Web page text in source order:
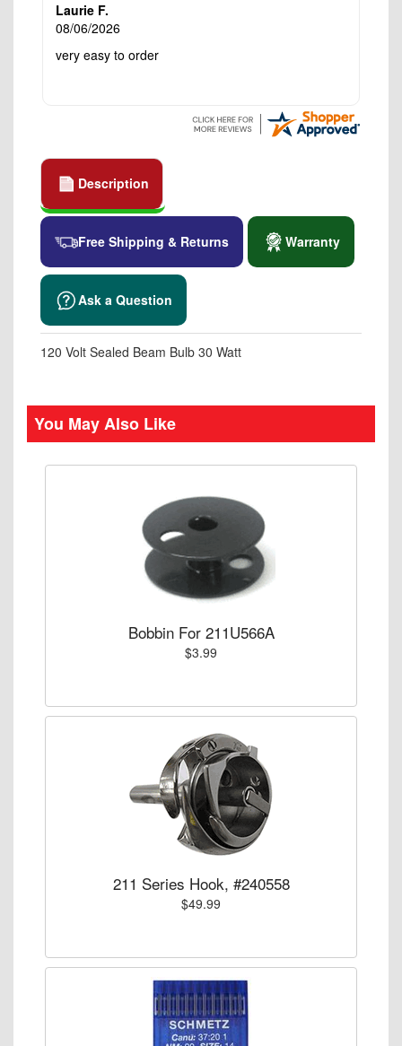
Laurie F.
08/06/2026
very easy to order
Description
Free Shipping & Returns Warranty
Ask a Question
120 Volt Sealed Beam Bulb 30 Watt
You May Also Like
Bobbin For 211U566A
$3.99
211 Series Hook, #240558
$49.99